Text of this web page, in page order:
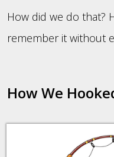
How did we do that?
remember it without
How We